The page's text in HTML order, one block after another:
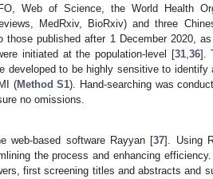
Web of Science, the World Health
MedRxiv, BioRxiv) and three
published after 1 December 2020,
initiated at the population-level [31, 36].
developed to be highly sensitive to
(Method S1). Hand-searching was
no omissions.
web-based software Rayyan [37]. Using
the process and enhancing
first screening titles and abstracts and